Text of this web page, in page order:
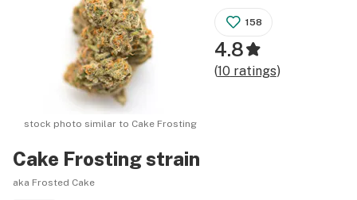
Cake Frostingstrain
aka Frosted Cake
stock photo similar to Cake Frosting
158
4.8
(10ratings)